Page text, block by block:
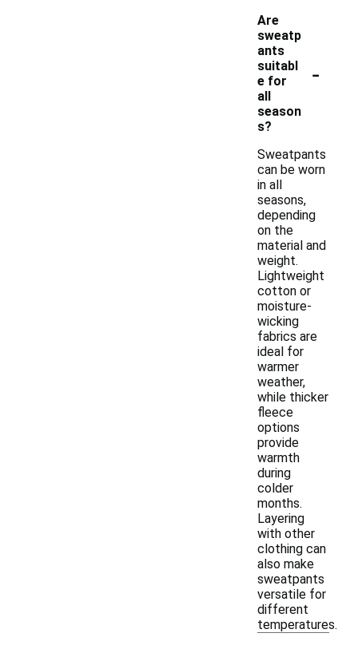
Are
sweatp
ants
suitabl
e for
all
season
s?
-
Sweatpants
can be worn
in all
seasons,
depending
on the
material and
weight.
Lightweight
cotton or
moisture-
wicking
fabrics are
ideal for
warmer
weather,
while thicker
fleece
options
provide
warmth
during
colder
months.
Layering
with other
clothing can
also make
sweatpants
versatile for
different
temperatures.